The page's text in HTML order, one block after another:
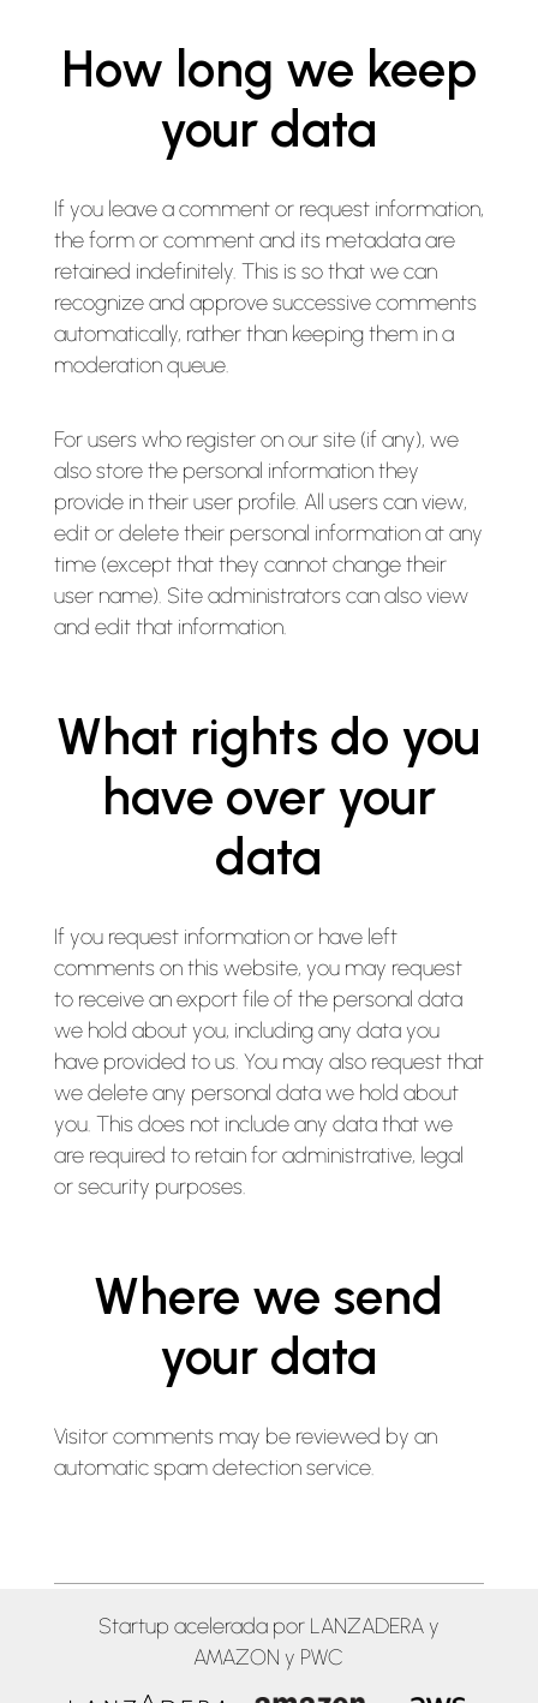
How long we keep
your data
If you leave a comment or request information,
the form or comment and its metadata are
retained indefinitely. This is so that we can
recognize and approve successive comments
automatically, rather than keeping them in a
moderation queue.
For users who register on our site (if any), we
also store the personal information they
provide in their user profile. All users can view,
edit or delete their personal information at any
time (except that they cannot change their
user name). Site administrators can also view
and edit that information.
What rights do you
have over your
data
If you request information or have left
comments on this website, you may request
to receive an export file of the personal data
we hold about you, including any data you
have provided to us. You may also request that
we delete any personal data we hold about
you. This does not include any data that we
are required to retain for administrative, legal
or security purposes.
Where we send
your data
Visitor comments may be reviewed by an
automatic spam detection service.
Startup acelerada por LANZADERA y
AMAZON y PWC